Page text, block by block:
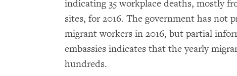
indicating 35 workplace deaths, mostly
sites, for 2016. The government has not
migrant workers in 2016, but partial
embassies indicates that the yearly
hundreds.